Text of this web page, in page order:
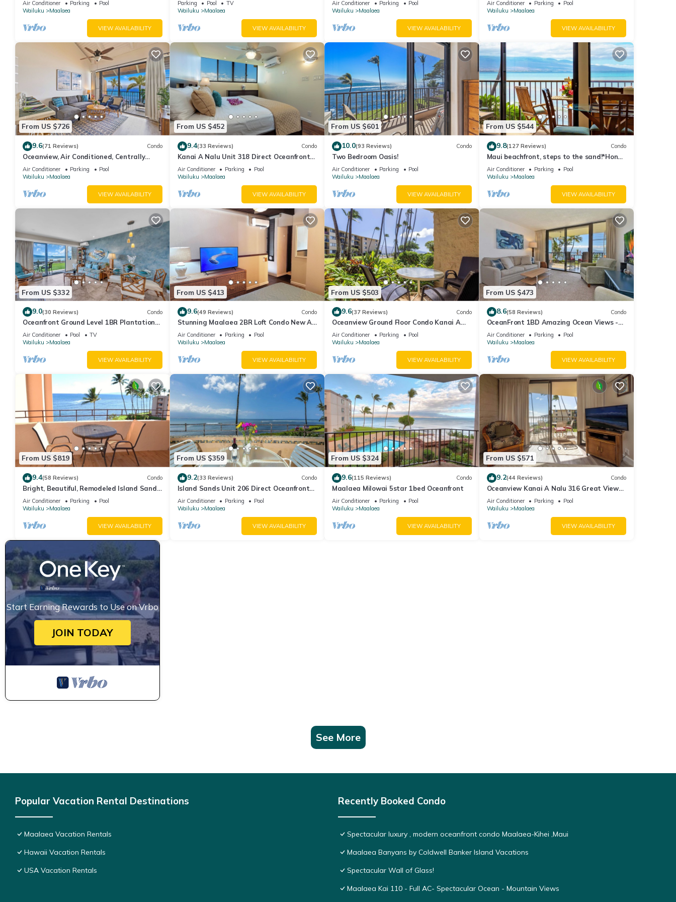
Nalu 401
Air Conditioner Parking
Pool
Wailuku
Maalaea
VIEW AVAILABILITY
Parking Pool
TV
Wailuku
Maalaea
VIEW AVAILABILITY
Air Conditioner Parking
Pool
Wailuku
Maalaea
VIEW AVAILABILITY
Air Conditioner Parking
Pool
Wailuku
Maalaea
VIEW AVAILABILITY
From US $726
9.6(71 Reviews) Condo
Oceanview, Air Conditioned, Centrally
Located Maalaea Banyan Condo
Air Conditioner Parking
Pool
Wailuku
Maalaea
VIEW AVAILABILITY
From US $452
9.4(33 Reviews) Condo
Kanai A Nalu Unit 318 Direct Oceanfront
View
Air Conditioner Parking
Pool
Wailuku
Maalaea
VIEW AVAILABILITY
From US $601
10.0(93 Reviews) Condo
Two Bedroom Oasis!
Air Conditioner Parking
Pool
Wailuku
Maalaea
VIEW AVAILABILITY
From US $544
9.8(127 Reviews) Condo
Maui beachfront, steps to the sand!*Hono
Kai C1*
Air Conditioner Parking
Pool
Wailuku
Maalaea
VIEW AVAILABILITY
From US $332
9.0(30 Reviews) Condo
Oceanfront Ground Level 1BR Plantation
Style
Air Conditioner Pool
TV
Wailuku
Maalaea
VIEW AVAILABILITY
From US $413
9.6(49 Reviews) Condo
Stunning Maalaea 2BR Loft Condo New AC
Premium Ocean Views Pool Hot Tub
Air Conditioner Parking
Pool
Wailuku
Maalaea
VIEW AVAILABILITY
From US $503
9.6(37 Reviews) Condo
Oceanview Ground Floor Condo Kanai A
Nalu 108 in Maalaea with Pool and View
Air Conditioner Parking
Pool
Wailuku
Maalaea
VIEW AVAILABILITY
From US $473
8.6(58 Reviews) Condo
OceanFront 1BD Amazing Ocean Views -
Maalaea Banyans 203
Air Conditioner Parking
Pool
Wailuku
Maalaea
VIEW AVAILABILITY
From US $819
9.4(58 Reviews) Condo
Bright, Beautiful, Remodeled Island Sands
505 Condo
Air Conditioner Parking
Pool
Wailuku
Maalaea
VIEW AVAILABILITY
From US $359
9.2(33 Reviews) Condo
Island Sands Unit 206 Direct Oceanfront
View. Enjoy the saltwater oceanfront
swimming pool.
Air Conditioner Parking
Pool
Wailuku
Maalaea
VIEW AVAILABILITY
From US $324
9.6(115 Reviews) Condo
Maalaea Milowai 5star 1bed Oceanfront
Air Conditioner Parking
Pool
Wailuku
Maalaea
VIEW AVAILABILITY
From US $571
9.2(44 Reviews) Condo
Oceanview Kanai A Nalu 316 Great Views
Split AC Pool Great Value
Air Conditioner Parking
Pool
Wailuku
Maalaea
VIEW AVAILABILITY
Start Earning Rewards to Use on Vrbo
JOIN TODAY
See More
Popular Vacation Rental Destinations
Maalaea Vacation Rentals
Hawaii Vacation Rentals
USA Vacation Rentals
Recently Booked Condo
Spectacular luxury , modern oceanfront condo Maalaea-Kihei ,Maui
Maalaea Banyans by Coldwell Banker Island Vacations
Spectacular Wall of Glass!
Maalaea Kai 110 - Full AC- Spectacular Ocean - Mountain Views